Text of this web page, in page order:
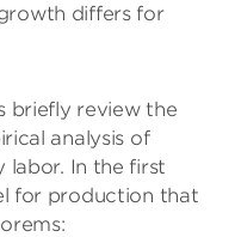
differs for
briefly review the
analysis of
labor. In the first
for production that